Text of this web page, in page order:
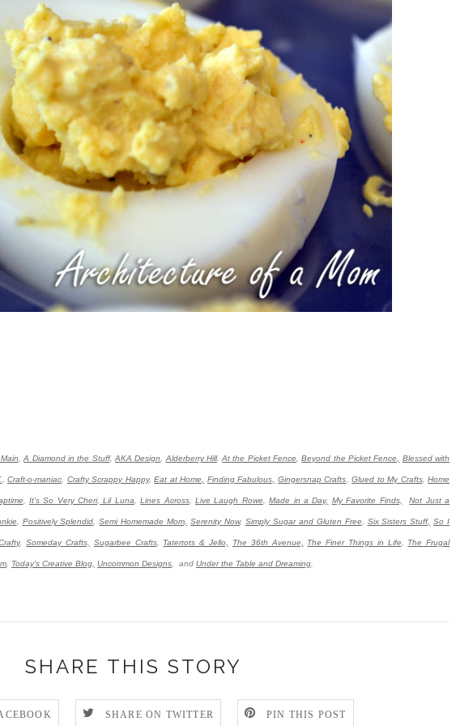
,A Diamond in the Stuff, AKA Design Alderberry Hill,At the Picket Fence ,Beyond the Picket Fence, Blessed with
,Craft-o-maniac Crafty Scrappy Happy,Eat at Home, Finding Fabulous, Gingersnap Crafts Glued to My Crafts,Home
It's So Very Cheri, Lil Luna ,Lines Across,Live Laugh Rowe ,Made in a Day, My Favorite Finds, Not Just a
Positively Splendid ,Semi Homemade Mom, Serenity Now, Simply Sugar and Gluten Free Six Sisters Stuff, So I
,Someday Crafts, Sugarbee Crafts, Tatertots & Jello, The 36th Avenue, The Finer Things in Life The Frugal
Today's Creative Blog, Uncommon Designs and Under the Table and Dreaming
SHARE THIS STORY
SHARE ON TWITTER PIN THIS POST